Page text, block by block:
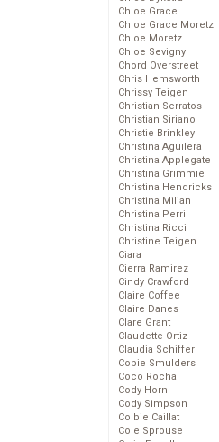
Chloe Grace
Chloe Grace Moretz
Chloe Moretz
Chloe Sevigny
Chord Overstreet
Chris Hemsworth
Chrissy Teigen
Christian Serratos
Christian Siriano
Christie Brinkley
Christina Aguilera
Christina Applegate
Christina Grimmie
Christina Hendricks
Christina Milian
Christina Perri
Christina Ricci
Christine Teigen
Ciara
Cierra Ramirez
Cindy Crawford
Claire Coffee
Claire Danes
Clare Grant
Claudette Ortiz
Claudia Schiffer
Cobie Smulders
Coco Rocha
Cody Horn
Cody Simpson
Colbie Caillat
Cole Sprouse